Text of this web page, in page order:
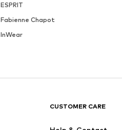
ESPRIT
Fabienne Chapot
InWear
CUSTOMER CARE